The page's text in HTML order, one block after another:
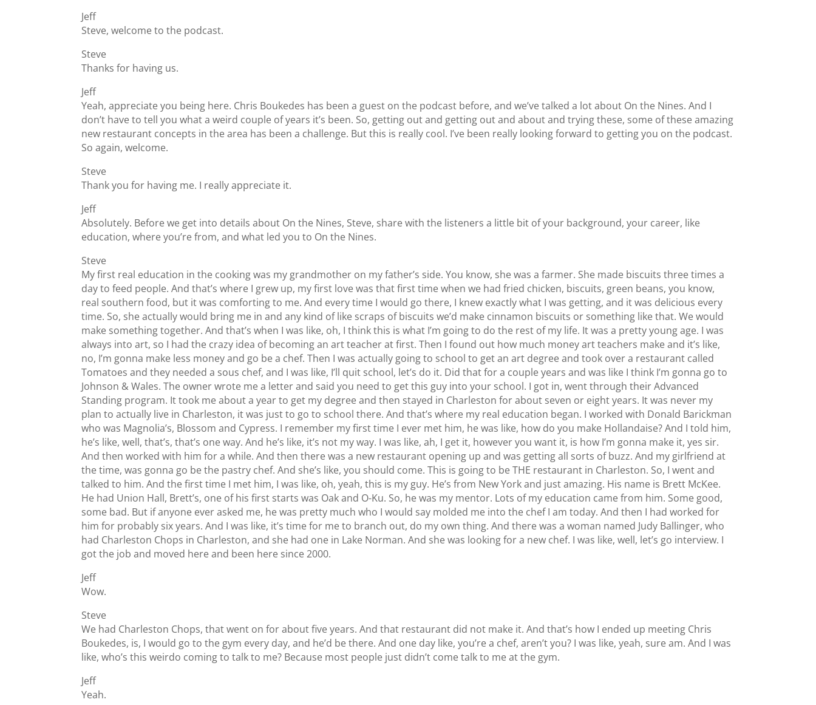
Jeff
Steve, welcome to the podcast.
Steve
Thanks for having us.
Jeff
Yeah, appreciate you being here. Chris Boukedes has been a guest on the podcast before, and we’ve talked a lot about On the Nines. And I
don’t have to tell you what a weird couple of years it’s been. So, getting out and getting out and about and trying these, some of these amazing
new restaurant concepts in the area has been a challenge. But this is really cool. I’ve been really looking forward to getting you on the podcast.
So again, welcome.
Steve
Thank you for having me. I really appreciate it.
Jeff
Absolutely. Before we get into details about On the Nines, Steve, share with the listeners a little bit of your background, your career, like
education, where you’re from, and what led you to On the Nines.
Steve
My first real education in the cooking was my grandmother on my father’s side. You know, she was a farmer. She made biscuits three times a
day to feed people. And that’s where I grew up, my first love was that first time when we had fried chicken, biscuits, green beans, you know,
real southern food, but it was comforting to me. And every time I would go there, I knew exactly what I was getting, and it was delicious every
time. So, she actually would bring me in and any kind of like scraps of biscuits we’d make cinnamon biscuits or something like that. We would
make something together. And that’s when I was like, oh, I think this is what I’m going to do the rest of my life. It was a pretty young age. I was
always into art, so I had the crazy idea of becoming an art teacher at first. Then I found out how much money art teachers make and it’s like,
no, I’m gonna make less money and go be a chef. Then I was actually going to school to get an art degree and took over a restaurant called
Tomatoes and they needed a sous chef, and I was like, I’ll quit school, let’s do it. Did that for a couple years and was like I think I’m gonna go to
Johnson & Wales. The owner wrote me a letter and said you need to get this guy into your school. I got in, went through their Advanced
Standing program. It took me about a year to get my degree and then stayed in Charleston for about seven or eight years. It was never my
plan to actually live in Charleston, it was just to go to school there. And that’s where my real education began. I worked with Donald Barickman
who was Magnolia’s, Blossom and Cypress. I remember my first time I ever met him, he was like, how do you make Hollandaise? And I told him,
he’s like, well, that’s, that’s one way. And he’s like, it’s not my way. I was like, ah, I get it, however you want it, is how I’m gonna make it, yes sir.
And then worked with him for a while. And then there was a new restaurant opening up and was getting all sorts of buzz. And my girlfriend at
the time, was gonna go be the pastry chef. And she’s like, you should come. This is going to be THE restaurant in Charleston. So, I went and
talked to him. And the first time I met him, I was like, oh, yeah, this is my guy. He’s from New York and just amazing. His name is Brett McKee.
He had Union Hall, Brett’s, one of his first starts was Oak and O-Ku. So, he was my mentor. Lots of my education came from him. Some good,
some bad. But if anyone ever asked me, he was pretty much who I would say molded me into the chef I am today. And then I had worked for
him for probably six years. And I was like, it’s time for me to branch out, do my own thing. And there was a woman named Judy Ballinger, who
had Charleston Chops in Charleston, and she had one in Lake Norman. And she was looking for a new chef. I was like, well, let’s go interview. I
got the job and moved here and been here since 2000.
Jeff
Wow.
Steve
We had Charleston Chops, that went on for about five years. And that restaurant did not make it. And that’s how I ended up meeting Chris
Boukedes, is, I would go to the gym every day, and he’d be there. And one day like, you’re a chef, aren’t you? I was like, yeah, sure am. And I was
like, who’s this weirdo coming to talk to me? Because most people just didn’t come talk to me at the gym.
Jeff
Yeah.